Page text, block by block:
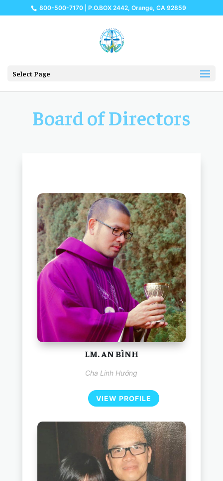
800-500-7170 | P.O.BOX 2442, Orange, CA 92859
Select Page
Board of Directors
LM. AN BÌNH
Cha Linh Hướng
VIEW PROFILE